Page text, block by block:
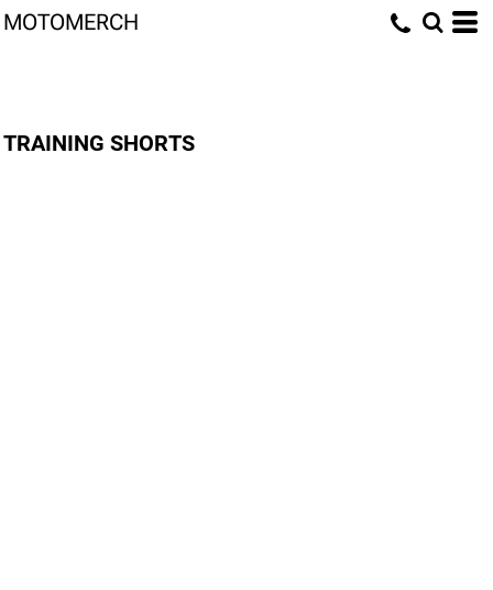
MOTOMERCH
TRAINING SHORTS